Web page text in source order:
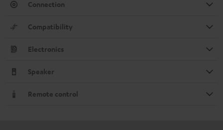
Connection
Compatibility
Electronics
Speaker
Remote control